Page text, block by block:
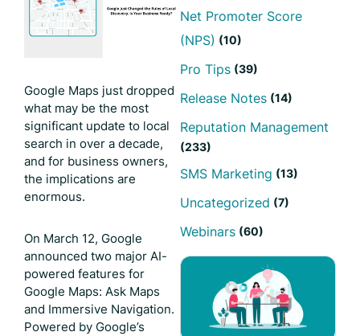
Google Maps just dropped
what may be the most
significant update to local
search in over a decade,
and for business owners,
the implications are
enormous.
On March 12, Google
announced two major AI-
powered features for
Google Maps: Ask Maps
and Immersive Navigation.
Powered by Google’s
Net Promoter Score
(NPS) (10)
Pro Tips (39)
Release Notes (14)
Reputation Management
(233)
SMS Marketing (13)
Uncategorized (7)
Webinars (60)